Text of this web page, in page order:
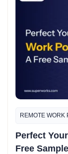
REMOTE WORK
Perfect
Free Sample